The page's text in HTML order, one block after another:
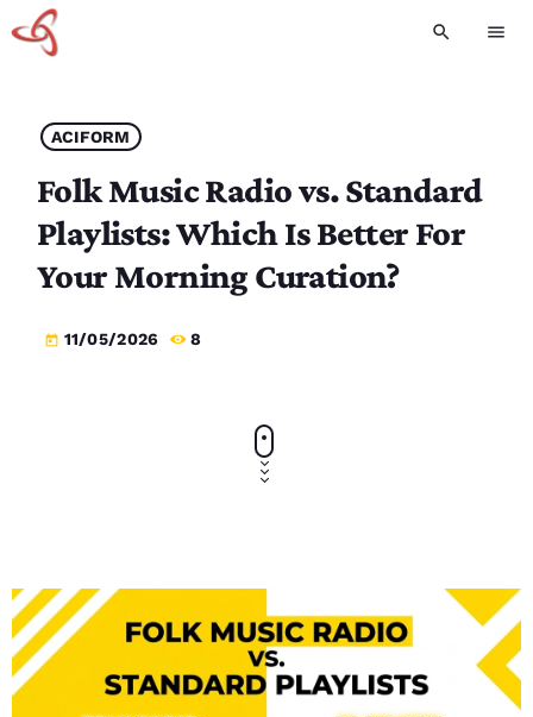
search menu
ACIFORM
Folk Music Radio vs. Standard
Playlists: Which Is Better For
Your Morning Curation?
today 11/05/2026 8